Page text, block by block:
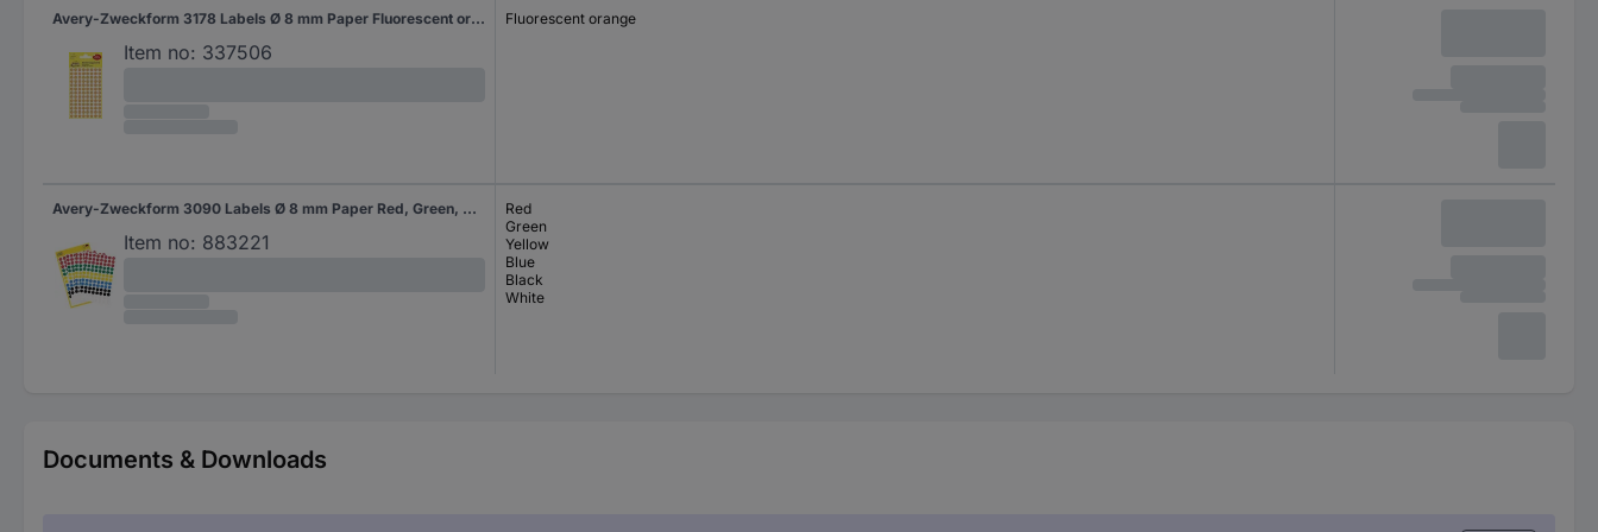
Avery-Zweckform 3178 Labels Ø 8 mm Paper Fluorescent orange 416 pc(s) Permanent adhesive Sticky dots
Item no: 337506
Fluorescent orange
Avery-Zweckform 3090 Labels Ø 8 mm Paper Red, Green, Yellow, Blue, Black, White 416 pc(s) Permanent adhesive Sticky dots
Item no: 883221
Red
Green
Yellow
Blue
Black
White
Documents & Downloads